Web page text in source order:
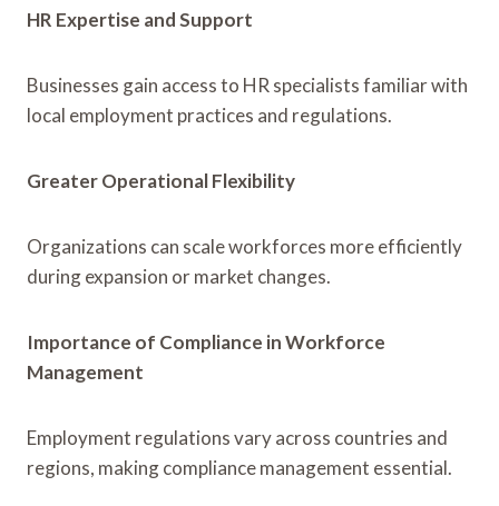
HR Expertise and Support
Businesses gain access to HR specialists familiar with
local employment practices and regulations.
Greater Operational Flexibility
Organizations can scale workforces more efficiently
during expansion or market changes.
Importance of Compliance in Workforce
Management
Employment regulations vary across countries and
regions, making compliance management essential.